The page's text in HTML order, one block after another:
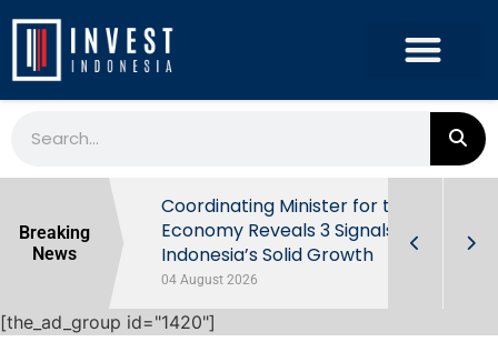
Breaking
News
Behind
Coordinating Minister for the
Economy Reveals 3 Signals of
Indonesia’s Solid Growth
04 August 2026
[the_ad_group id="1420"]